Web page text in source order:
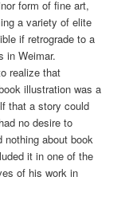
form of fine art,
a variety of elite
if retrograde to a
in Weimar.
realize that
illustration was a
that a story could
no desire to
nothing about book
it in one of the
of his work in